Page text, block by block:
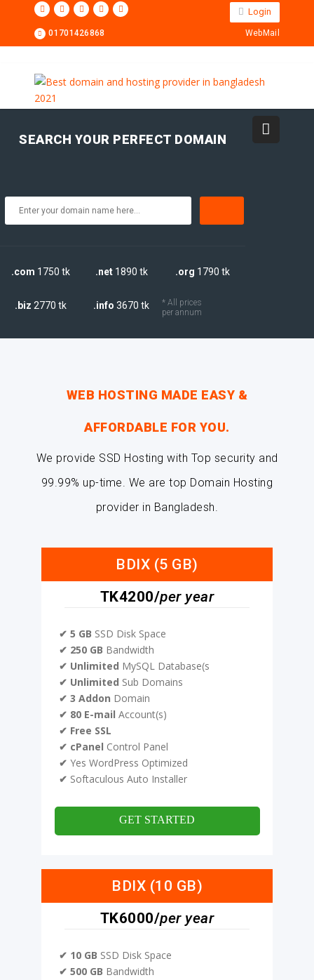
Login
01701426868 WebMail
SEARCH YOUR PERFECT DOMAIN
.com 1750 tk .net1890 tk .org 1790 tk
.biz 2770 tk .info3670 tk
* All prices
per annum
WEB HOSTING MADE EASY &
AFFORDABLE FOR YOU.
We provide SSD Hosting with Top security and
99.99% up-time. We are top Domain Hosting
provider in Bangladesh.
BDIX (5 GB)
TK4200/per year
✔ 5 GB SSD Disk Space
✔ 250 GB Bandwidth
✔ Unlimited MySQL Database(s
✔ Unlimited Sub Domains
✔ 3 Addon Domain
✔ 80 E-mail Account(s)
✔ Free SSL
✔ cPanel Control Panel
✔ Yes WordPress Optimized
✔ Softaculous Auto Installer
GET STARTED
BDIX (10 GB)
TK6000/per year
✔ 10 GB SSD Disk Space
✔ 500 GB Bandwidth